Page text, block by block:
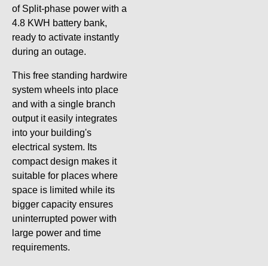
of Split-phase power with a
4.8 KWH battery bank,
ready to activate instantly
during an outage.
This free standing hardwire
system wheels into place
and with a single branch
output it easily integrates
into your building's
electrical system. Its
compact design makes it
suitable for places where
space is limited while its
bigger capacity ensures
uninterrupted power with
large power and time
requirements.